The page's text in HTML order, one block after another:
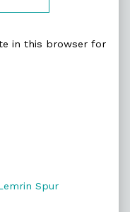
in this browser for
Spur